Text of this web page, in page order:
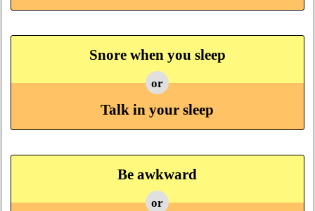
Snore when you sleep
or
Talk in your sleep
Be awkward
or